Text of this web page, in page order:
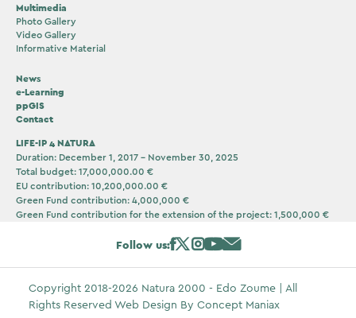
Multimedia
Photo Gallery
Video Gallery
Informative Material
News
e-Learning
ppGIS
Contact
LIFE-IP 4 NATURA
Duration: December 1, 2017 – November 30, 2025
Total budget: 17,000,000.00 €
EU contribution: 10,200,000.00 €
Green Fund contribution: 4,000,000 €
Green Fund contribution for the extension of the project: 1,500,000 €
Follow us:
Copyright 2018-2026 Natura 2000 - Edo Zoume | All
Rights Reserved Web Design By Concept Maniax